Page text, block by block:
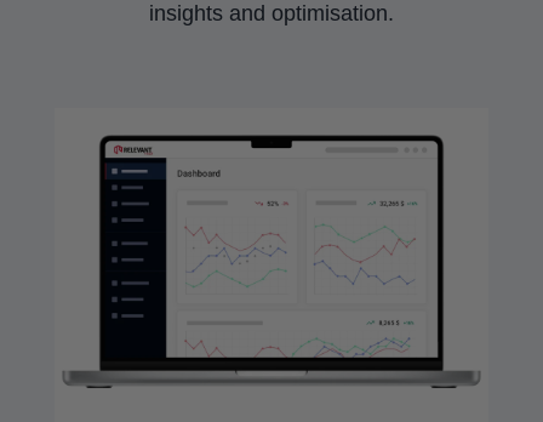
insights and optimisation.